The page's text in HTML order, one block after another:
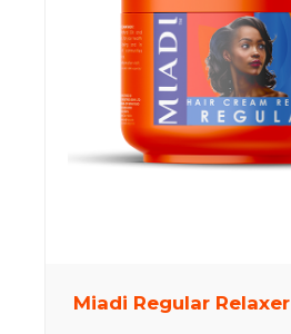
Miadi Regular Relaxer